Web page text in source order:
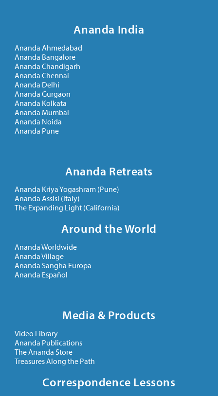
Ananda India
Ananda Ahmedabad
Ananda Bangalore
Ananda Chandigarh
Ananda Chennai
Ananda Delhi
Ananda Gurgaon
Ananda Kolkata
Ananda Mumbai
Ananda Noida
Ananda Pune
Ananda Retreats
Ananda Kriya Yogashram (Pune)
Ananda Assisi (Italy)
The Expanding Light (California)
Around the World
Ananda Worldwide
Ananda Village
Ananda Sangha Europa
Ananda Español
Media & Products
Video Library
Ananda Publications
The Ananda Store
Treasures Along the Path
Correspondence Lessons